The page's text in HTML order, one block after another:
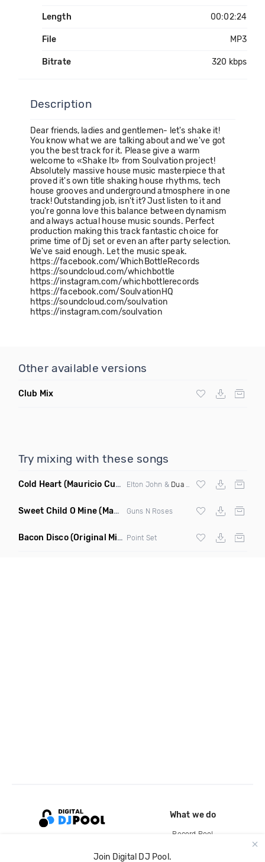
Length 00:02:24
File MP3
Bitrate 320 kbps
Description
Dear friends, ladies and gentlemen- let's shake it!
You know what we are talking about and we've got
you the best track for it. Please give a warm
welcome to «Shake It» from Soulvation project!
Absolutely massive house music masterpiece that
proved it's own title shaking house rhythms, tech
house grooves and underground atmosphere in one
track! Outstanding job, isn't it? Just listen to it and
you're gonna love this balance between dynamism
and always actual house music sounds. Perfect
production making this track fantastic choice for
prime time of Dj set or even an after party selection.
We've said enough. Let the music speak.
https://facebook.com/WhichBottleRecords
https://soundcloud.com/whichbottle
https://instagram.com/whichbottlerecords
https://facebook.com/SoulvationHQ
https://soundcloud.com/soulvation
https://instagram.com/soulvation
Other available versions
Club Mix
Try mixing with these songs
Cold Heart (Mauricio Cury Bootleg) Elton John & Dua Lipa
Sweet Child O Mine(Mauricio Cury Remix) Guns N Roses
Bacon Disco(Original Mix) Point Set
Join Digital DJ Pool.
What we do
Record Pool